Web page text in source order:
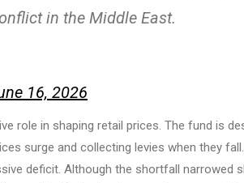
in the Middle East.
16, 2026
role in shaping retail prices. The fund is
surge and collecting levies when they
deficit. Although the shortfall narrowed